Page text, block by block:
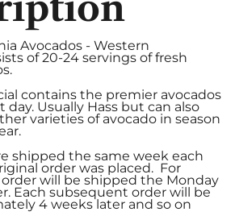
Avocados - Western
of 20-24 servings of fresh
contains the premier avocados
Usually Hass but can also
varieties of avocado in season
shipped the same week each
order was placed. For
will be shipped the Monday
Each subsequent order will be
4 weeks later and so on